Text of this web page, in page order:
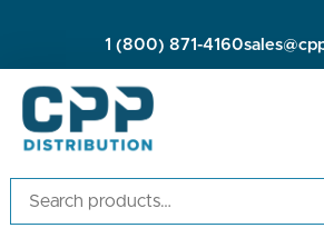
1 (800) 871-4160